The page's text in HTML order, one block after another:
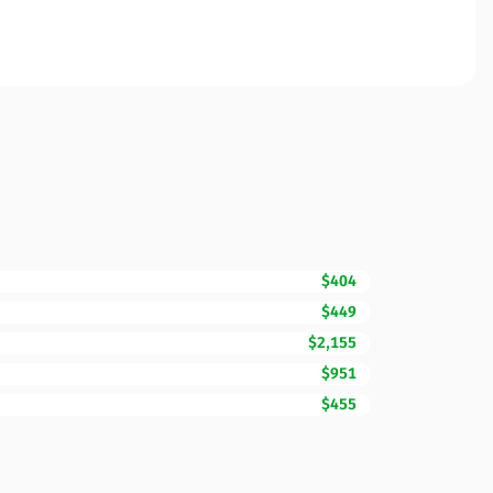
$404
$449
$2,155
$951
$455